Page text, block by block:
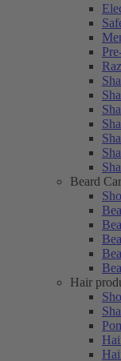
Beard
Hair